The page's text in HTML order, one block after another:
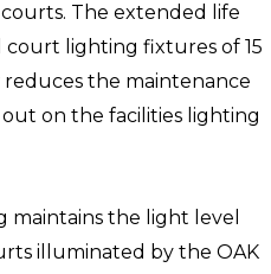
The extended life
court lighting fixtures of 15
the maintenance
on the facilities lighting
maintains the light level
illuminated by the OAK